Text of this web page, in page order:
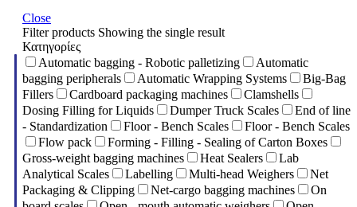
Close
Filter products Showing the single result
Κατηγορίες
Automatic bagging - Robotic palletizing
Automatic
bagging peripherals
Automatic Wrapping Systems
Big-Bag
Fillers
Cardboard packaging machines
Clamshells
Dosing Filling for Liquids
Dumper Truck Scales
End of line
- Standardization
Floor - Bench Scales
Floor - Bench Scales
Flow pack
Forming - Filling - Sealing of Carton Boxes
Gross-weight bagging machines
Heat Sealers
Lab
Analytical Scales
Labelling Multi-head Weighers
Net
Packaging & Clipping
Net-cargo bagging machines
On